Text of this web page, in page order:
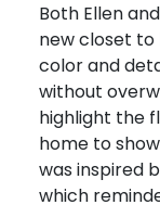
Both Ellen
new closet to
color and
without
highlight the
home to
was inspired
which